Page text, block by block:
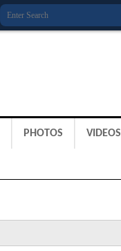
PHOTOS VIDEOS